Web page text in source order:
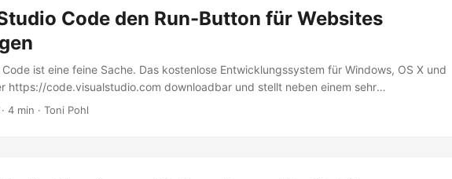
Code den Run-Button für Websites
ist eine feine Sache. Das kostenlose Entwicklungssystem für Windows, OS X und
https://code.visualstudio.com downloadbar und stellt neben einem sehr
Editor mit IntelliSense und Debugging, Git-Support und Extensions auch Runtimes für
· 4 min · Toni Pohl